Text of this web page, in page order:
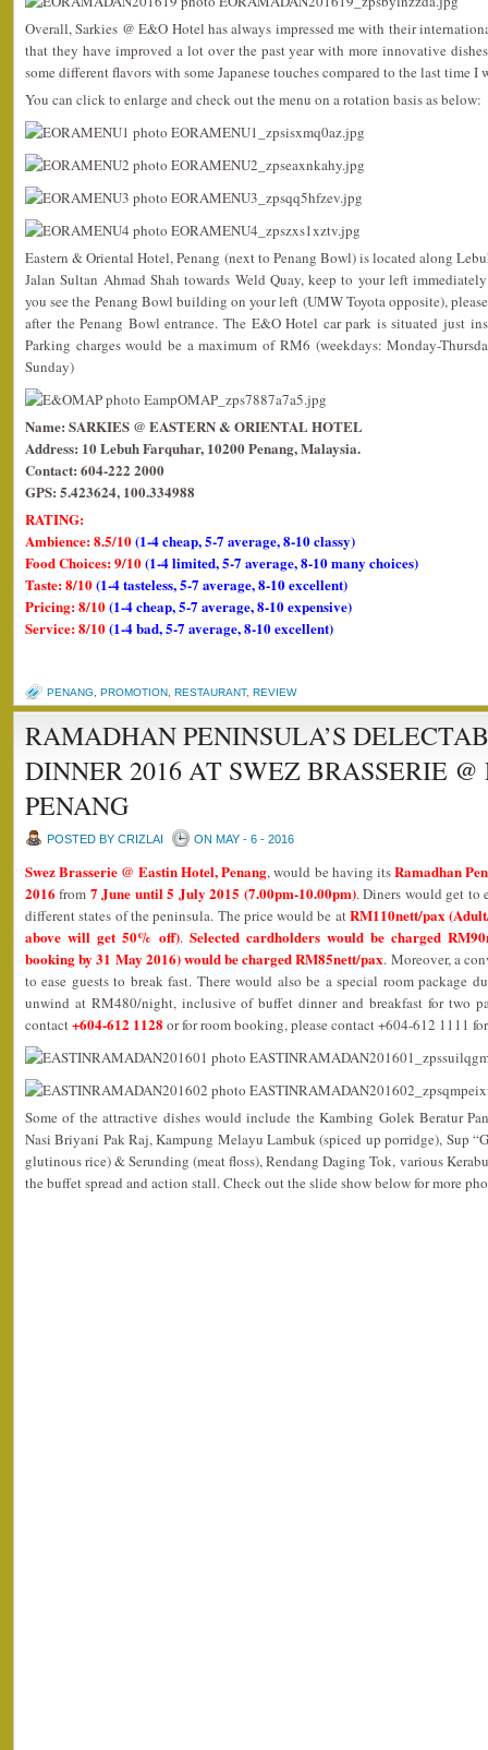
Overall, Sarkies @ E&O Hotel has always impressed me with their
that they have improved a lot over the past year with more innovative
some different flavors with some Japanese touches compared to the last time I
You can click to enlarge and check out the menu on a rotation basis as below:
Eastern & Oriental Hotel, Penang (next to Penang Bowl) is located along
Jalan Sultan Ahmad Shah towards Weld Quay, keep to your left
you see the Penang Bowl building on your left (UMW Toyota opposite),
after the Penang Bowl entrance. The E&O Hotel car park is situated just
Parking charges would be a maximum of RM6 (weekdays: Monday-
Sunday)
Name: SARKIES @ EASTERN & ORIENTAL HOTEL
Address: 10 Lebuh Farquhar, 10200 Penang, Malaysia.
Contact: 604-222 2000
GPS: 5.423624, 100.334988
RATING:
Ambience: 8.5/10(1-4 cheap, 5-7 average, 8-10 classy)
Food Choices: 9/10(1-4 limited, 5-7 average, 8-10 many choices)
Taste: 8/10(1-4 tasteless, 5-7 average, 8-10 excellent)
Pricing: 8/10(1-4 cheap, 5-7 average, 8-10 expensive)
Service: 8/10(1-4 bad, 5-7 average, 8-10 excellent)
PENANG PROMOTION RESTAURANT, REVIEW
RAMADHAN PENINSULA’S
DINNER 2016 AT SWEZ BRASSERIE
PENANG
POSTED BY CRIZLAI ON MAY - 6 - 2016
Swez Brasserie @ Eastin Hotel, Penang, would be having itsRamadhan
2016 from 7 June until 5 July 2015 (7.00pm-10.00pm). Diners would get to
different states of the peninsula. The price would be atRM110nett/pax
above will get 50% off). Selected cardholders would be charged
booking by 31 May 2016) would be charged RM85nett/pax. Moreover, a
to ease guests to break fast. There would also be a special room package
unwind at RM480/night, inclusive of buffet dinner and breakfast for two
contact+604-612 1128 or for room booking, please contact +604-612 1111
Some of the attractive dishes would include the Kambing Golek Beratur
Nasi Briyani Pak Raj, Kampung Melayu Lambuk (spiced up porridge), Sup
glutinous rice) & Serunding (meat floss), Rendang Daging Tok, various
the buffet spread and action stall. Check out the slide show below for more